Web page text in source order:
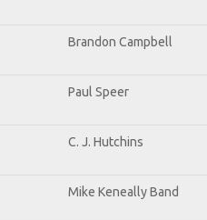
Brandon Campbell
Paul Speer
C. J. Hutchins
Mike Keneally Band